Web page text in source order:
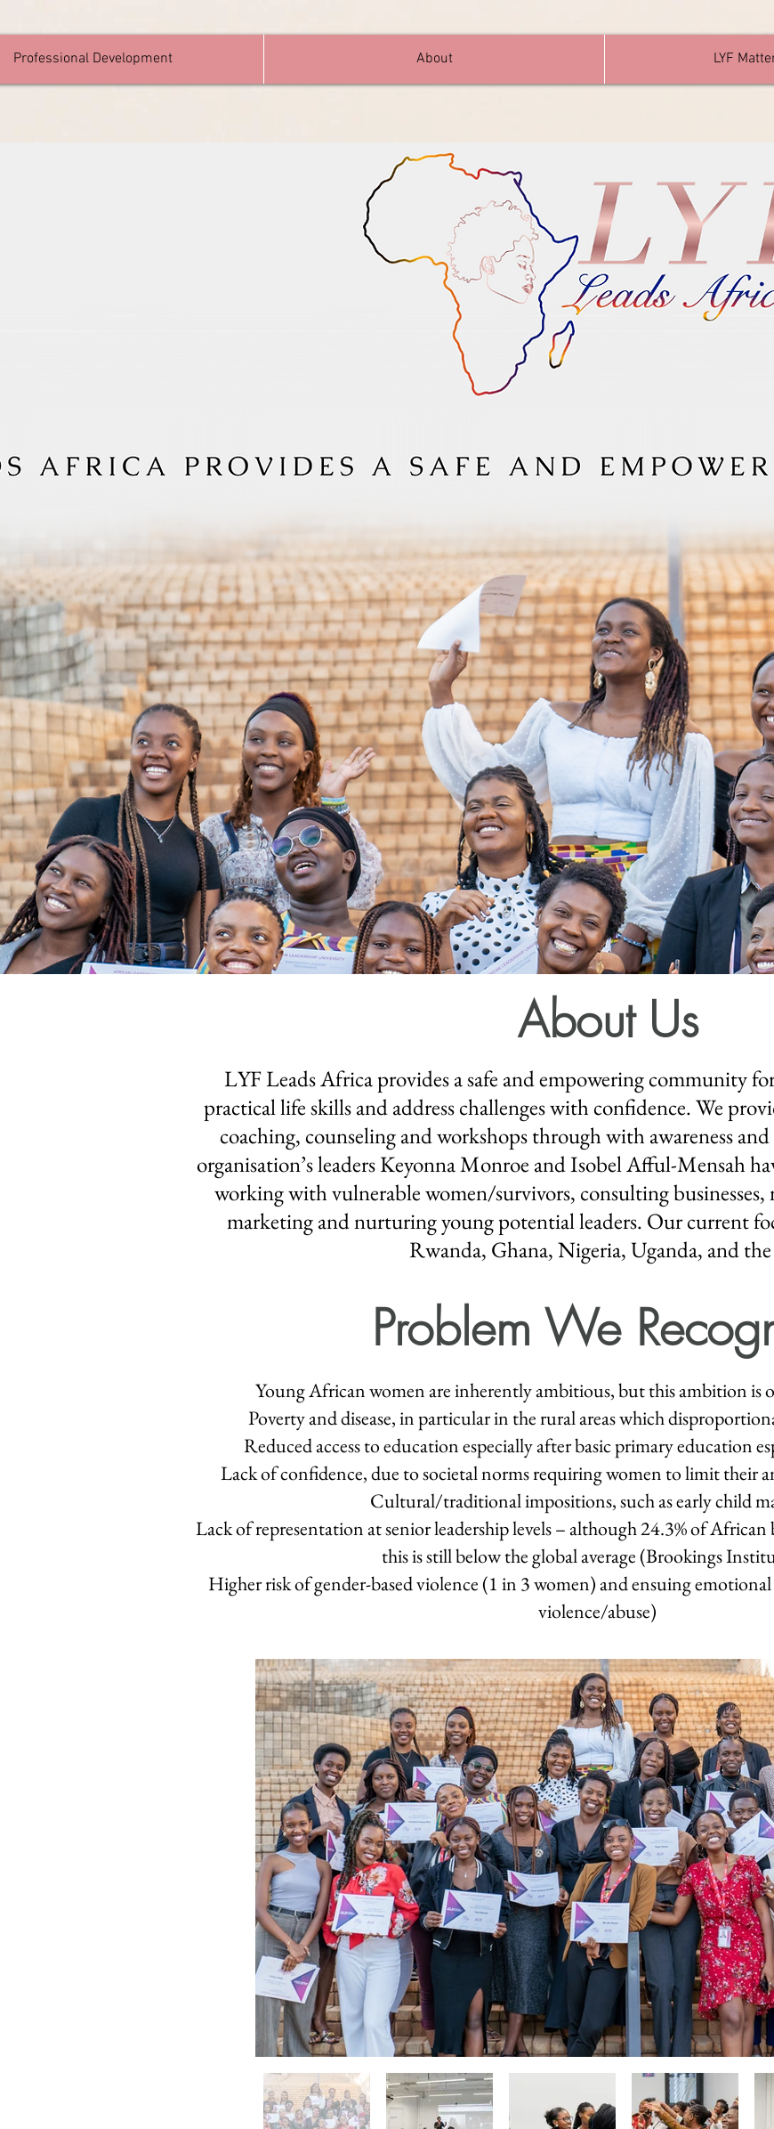
Professional Development About LYF
About Us
LYF Leads Africa provides a safe and empowering community
practical life skills and address challenges with confidence. We
coaching, counseling and workshops through with awareness
organisation’s leaders Keyonna Monroe and Isobel Afful-Mensah
working with vulnerable women/survivors, consulting
marketing and nurturing young potential leaders. Our current
Rwanda, Ghana, Nigeria, Uganda, and
Problem We
Young African women are inherently ambitious, but this ambition is
Poverty and disease, in particular in the rural areas which
Reduced access to education especially after basic primary education
Lack of confidence, due to societal norms requiring women to limit their
Cultural/traditional impositions, such as early child
Lack of representation at senior leadership levels – although 24.3% of African
this is still below the global average (Brookings
Higher risk of gender-based violence (1 in 3 women) and ensuing
violence/abuse)